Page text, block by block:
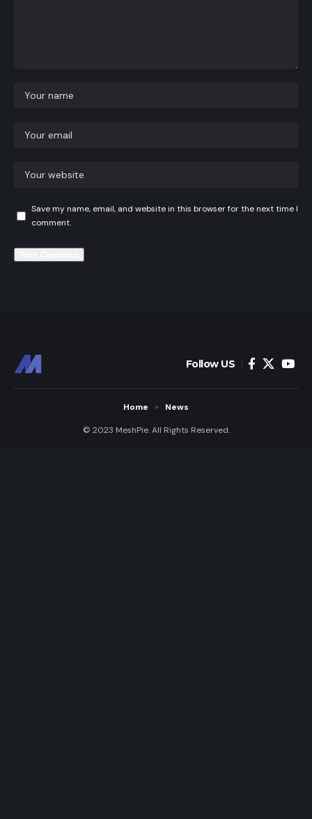
Save my name, email, and website in this browser for the next time I
comment.
Follow US
© 2023 MeshPie. All Rights Reserved.
Home News